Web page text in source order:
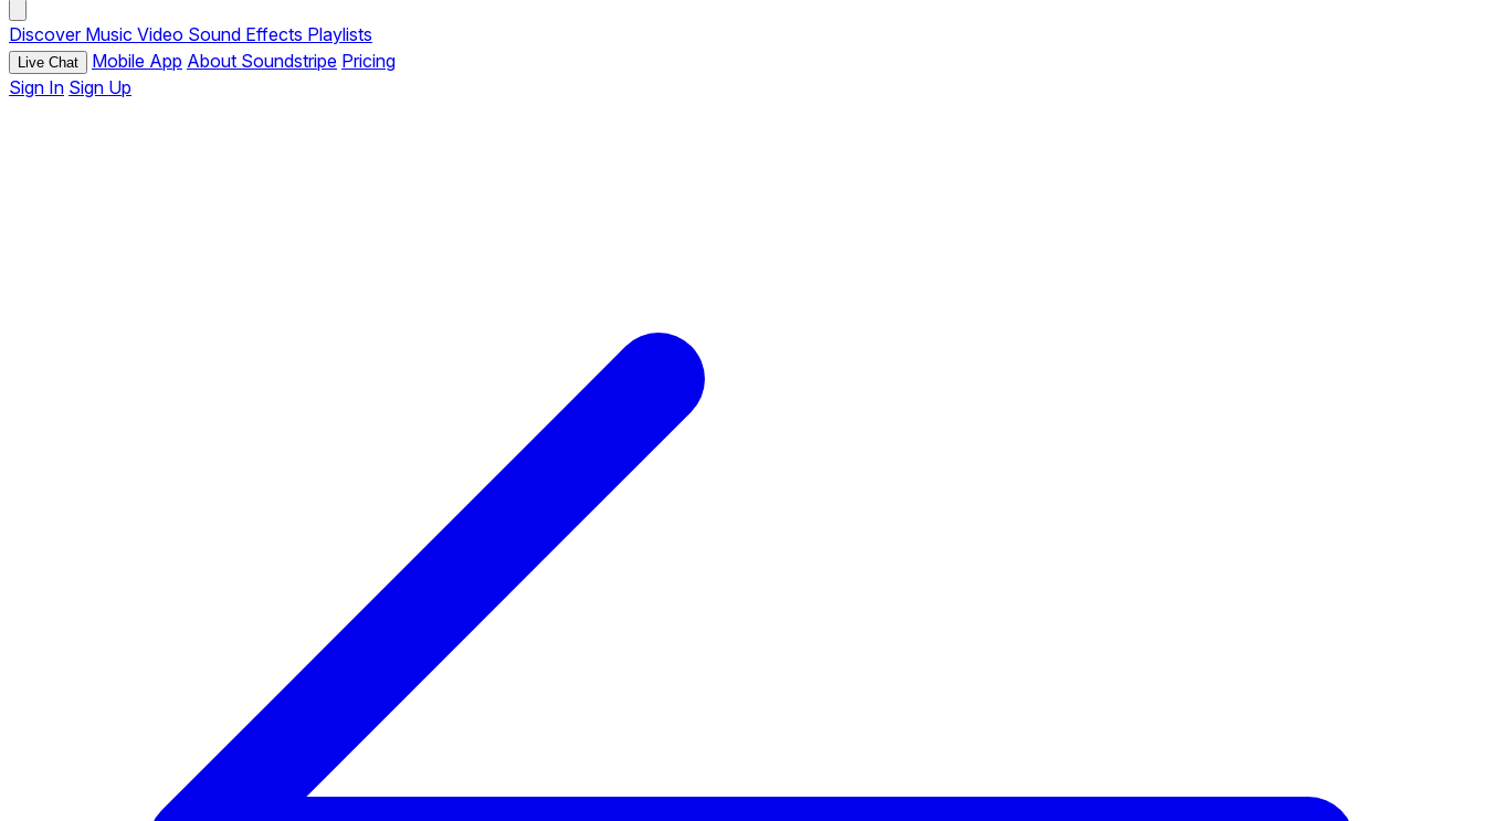
Discover Music Video Sound Effects Playlists
Live Chat Mobile App About Soundstripe Pricing
Sign In Sign Up